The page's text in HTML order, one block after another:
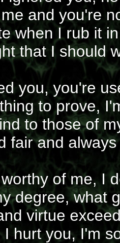
and you're
when I rub it in
that I should
you, you're
to prove,
to those of
fair and
of me, I
degree, what
virtue
I hurt you, I'm